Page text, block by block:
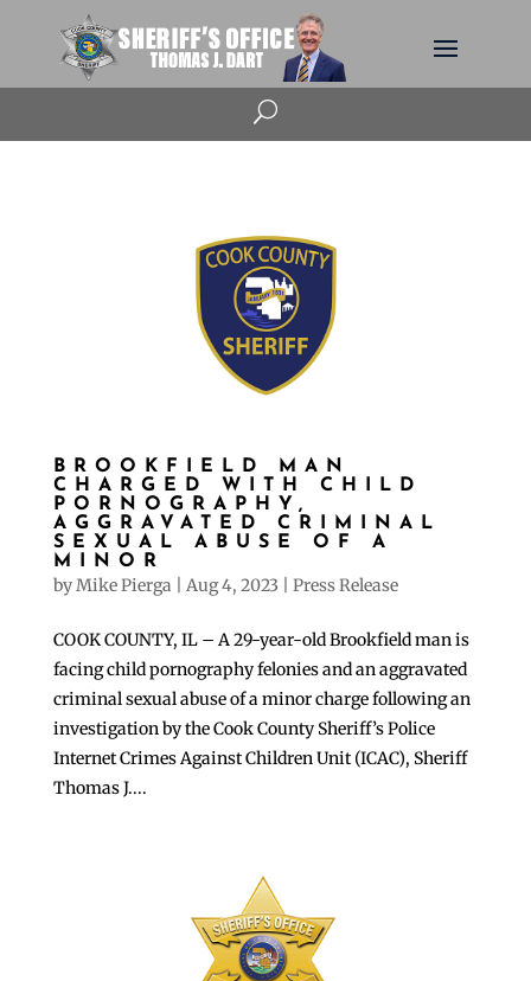
U
BROOKFIELD MAN
CHARGED WITH CHILD
PORNOGRAPHY,
AGGRAVATED CRIMINAL
SEXUAL ABUSE OF A
MINOR
byMike Pierga Aug 4, 2023 Press Release
COOK COUNTY, IL – A 29-year-old Brookfield man is
facing child pornography felonies and an aggravated
criminal sexual abuse of a minor charge following an
investigation by the Cook County Sheriff’s Police
Internet Crimes Against Children Unit (ICAC), Sheriff
Thomas J....